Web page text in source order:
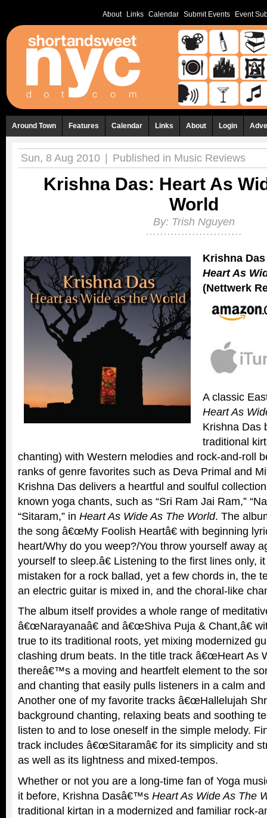
About Links Calendar Submit Events Event
Around Town Features Calendar Links About Login
Sun, 8 Aug 2010 Published in Music Reviews
Krishna Das: Heart As
World
By: Trish Nguyen
Krishna Das
Heart As
(Nettwerk
A classic
Heart As
Krishna Das
traditional
chanting) with Western melodies and rock-and-roll
ranks of genre favorites such as Deva Primal and
Krishna Das delivers a heartful and soulful
known yoga chants, such as “Sri Ram Jai Ram,”
“Sitaram,” in Heart As Wide As The World. The
the song â€œMy Foolish Heartâ€ with beginning
heart/Why do you weep?/You throw yourself away
yourself to sleep.â€ Listening to the first lines only,
mistaken for a rock ballad, yet a few chords in, the
an electric guitar is mixed in, and the choral-like
The album itself provides a whole range of
â€œNarayanaâ€ and â€œShiva Puja & Chant,â€
true to its traditional roots, yet mixing modernized
clashing drum beats. In the title track â€œHeart As
thereâ€™s a moving and heartfelt element to the
and chanting that easily pulls listeners in a calm
Another one of my favorite tracks â€œHallelujah
background chanting, relaxing beats and soothing
listen to and to lose oneself in the simple melody.
track includes â€œSitaramâ€ for its simplicity and
as well as its lightness and mixed-tempos.
Whether or not you are a long-time fan of Yoga
it before, Krishna Dasâ€™s Heart As Wide As The
traditional kirtan in a modernized and familiar rock-